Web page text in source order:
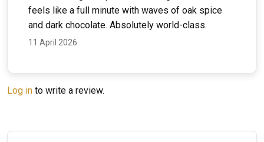
feels like a full minute with waves of oak spice
and dark chocolate. Absolutely world-class.
11 April 2026
Log in to write a review.